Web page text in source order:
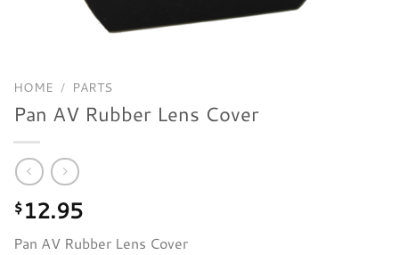
HOME / PARTS
Pan AV Rubber Lens Cover
$12.95
Pan AV Rubber Lens Cover